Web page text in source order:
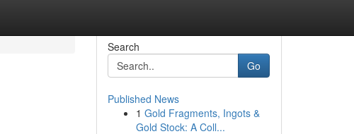
Search
Go
Published News
1 Gold Fragments, Ingots &
Gold Stock: A Coll...